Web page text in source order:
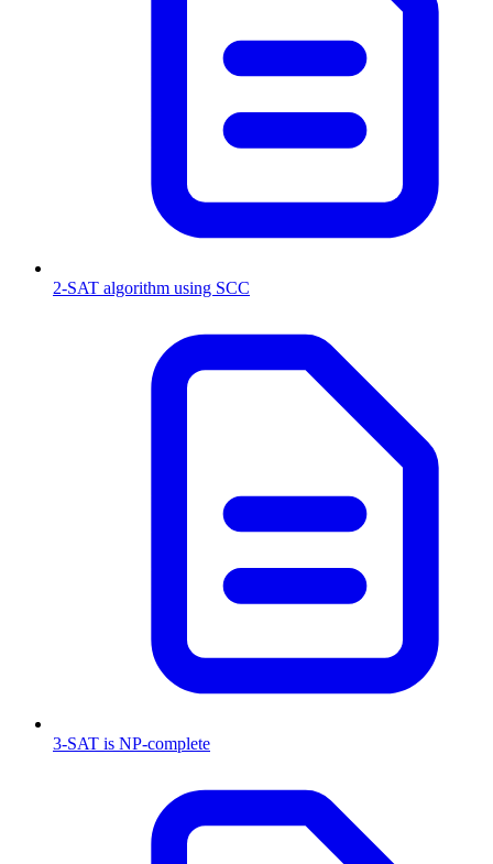
2-SAT algorithm using SCC
3-SAT is NP-complete